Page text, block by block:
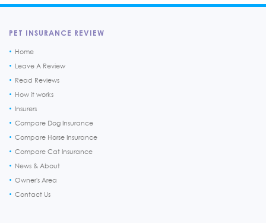
PET INSURANCE REVIEW
Home
Leave A Review
Read Reviews
How it works
Insurers
Compare Dog Insurance
Compare Horse Insurance
Compare Cat Insurance
News & About
Owner's Area
Contact Us